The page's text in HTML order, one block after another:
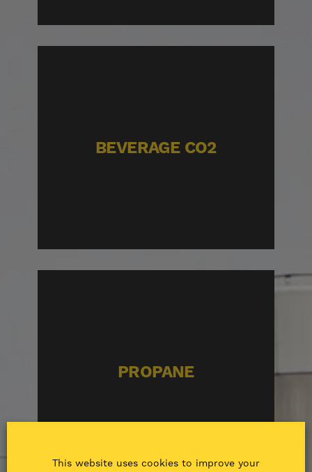
BEVERAGE CO2
PROPANE
This website uses cookies to improve your